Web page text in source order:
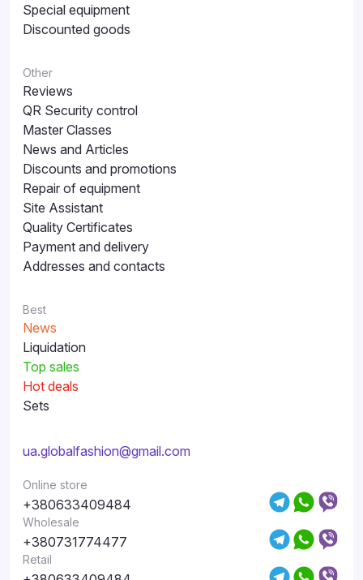
Special equipment
Discounted goods
Other
Reviews
QR Security control
Master Classes
News and Articles
Discounts and promotions
Repair of equipment
Site Assistant
Quality Certificates
Payment and delivery
Addresses and contacts
Best
News
Liquidation
Top sales
Hot deals
Sets
ua.globalfashion@gmail.com
Online store
+380633409484
Wholesale
+380731774477
Retail